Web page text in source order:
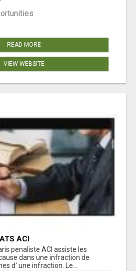
READ MORE
VIEW WEBSITE
ACI
penaliste ACI assiste les
dans une infraction de
d' une infraction. Le...